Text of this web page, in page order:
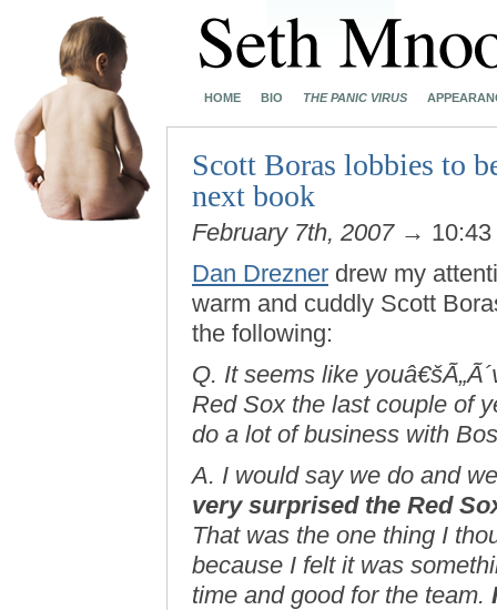
HOME BIO THE PANIC VIRUS
Scott Boras lobbies to
next book
February 7th, 2007→ 10:43
Dan Drezner drew my
warm and cuddly Scott
the following:
Q. It seems like
Red Sox the last couple of
do a lot of business with
A. I would say we do and
very surprised the Red
That was the one thing I
because I felt it was
time and good for the team.